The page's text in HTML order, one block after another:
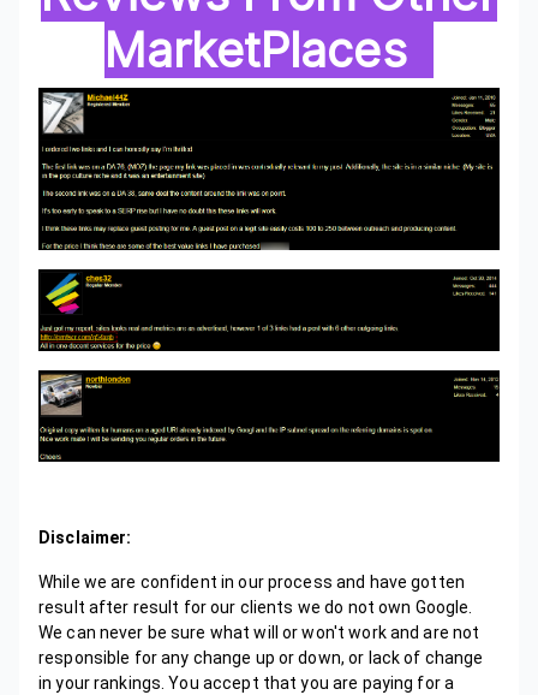
MarketPlaces
Disclaimer:
While we are confident in our process and have gotten
result after result for our clients we do not own Google.
We can never be sure what will or won't work and are not
responsible for any change up or down, or lack of change
in your rankings. You accept that you are paying for a